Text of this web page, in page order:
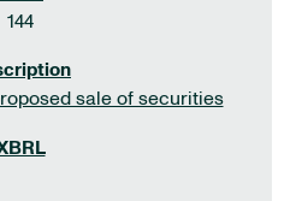
144
sale of securities